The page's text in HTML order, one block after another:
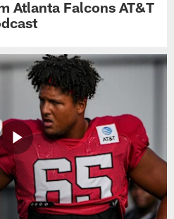
Atlanta Falcons AT&T